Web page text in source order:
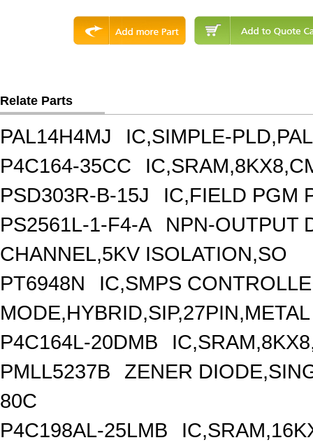
Relate Parts
PAL14H4MJ
IC,SIMPLE-
P4C164-35CC
PSD303R-B-15J
IC,FIELD PGM
PS2561L-1-F4-A
NPN-OUTPUT
CHANNEL,5KV ISOLATION,SO
PT6948N
IC,SMPS
MODE,HYBRID,SIP,27PIN,METAL
P4C164L-20DMB
PMLL5237B
ZENER
80C
P4C198AL-25LMB